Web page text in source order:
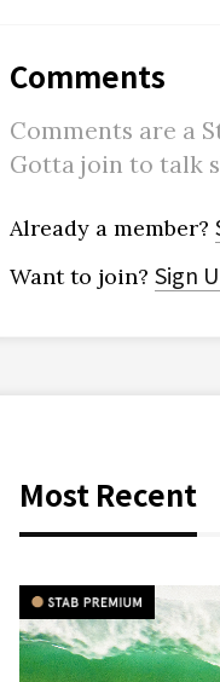
Comments
Comments are a
Gotta join to talk
Already a member?
Want to join? Sign
Most Recent